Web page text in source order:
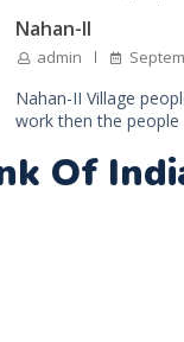
Nahan-II
admin
Nahan-II Village
work then the
Of